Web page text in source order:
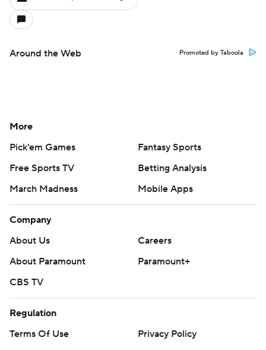
Around the Web Promoted by Taboola
More
Pick'em Games
Fantasy Sports
Free Sports TV
Betting Analysis
March Madness
Mobile Apps
Company
About Us
Careers
About Paramount
Paramount+
CBS TV
Regulation
Terms Of Use
Privacy Policy